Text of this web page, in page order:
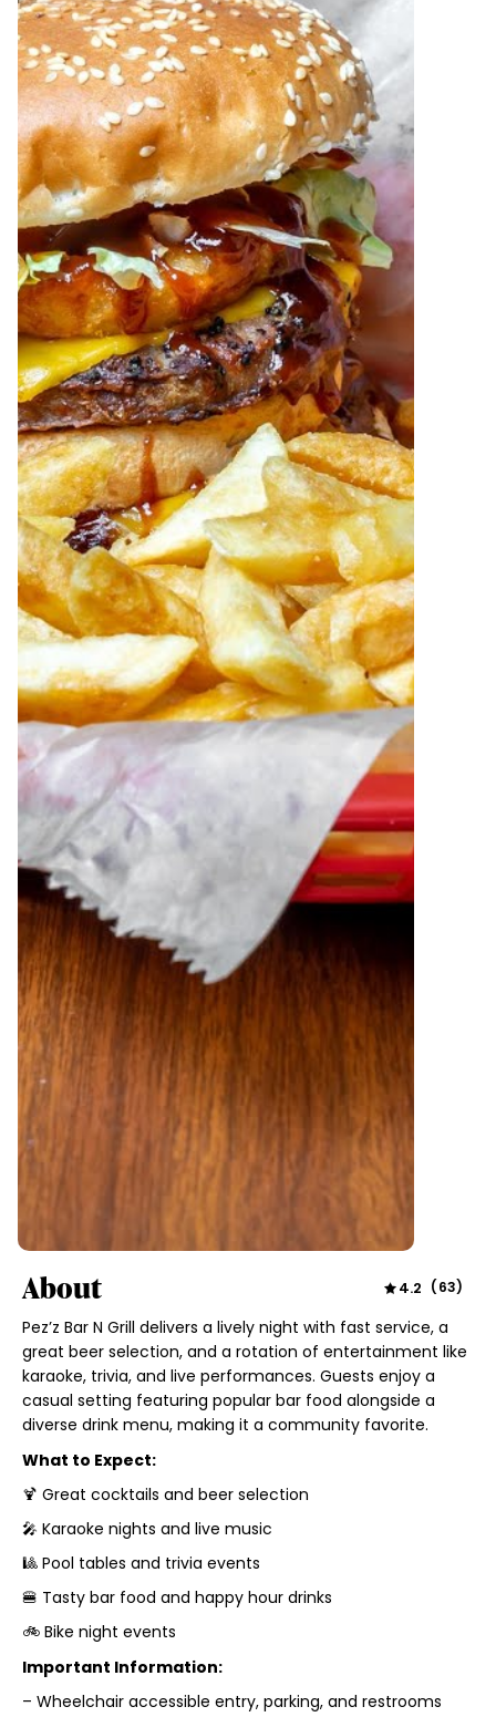
About 4.2 (63)
Pez’z Bar N Grill delivers a lively night with fast service, a
great beer selection, and a rotation of entertainment like
karaoke, trivia, and live performances. Guests enjoy a
casual setting featuring popular bar food alongside a
diverse drink menu, making it a community favorite.
What to Expect:
🍹 Great cocktails and beer selection
🎤 Karaoke nights and live music
🎱 Pool tables and trivia events
🍔 Tasty bar food and happy hour drinks
🚲 Bike night events
Important Information:
– Wheelchair accessible entry, parking, and restrooms